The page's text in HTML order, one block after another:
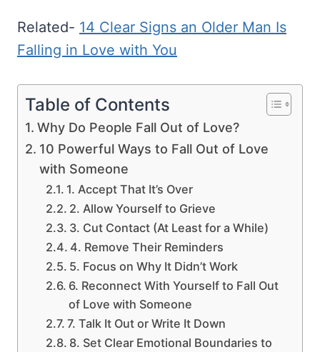
Related- 14 Clear Signs an Older Man Is
Falling in Love with You
Table of Contents
Why Do People Fall Out of Love?
10 Powerful Ways to Fall Out of Love
with Someone
1. Accept That It’s Over
2. Allow Yourself to Grieve
3. Cut Contact (At Least for a While)
4. Remove Their Reminders
5. Focus on Why It Didn’t Work
6. Reconnect With Yourself to Fall Out
of Love with Someone
7. Talk It Out or Write It Down
8. Set Clear Emotional Boundaries to